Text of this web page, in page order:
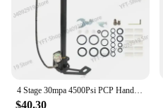
4 Stage 30mpa 4500Psi PCP Hand Pump High Pressure Operated HPA Tank Hunting Car Bicycle Air Rifle
$40.30